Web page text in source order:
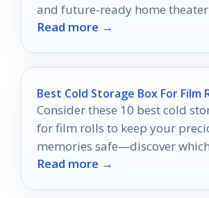
and future-ready home
Read more →
Best Cold Storage Box For Film
Consider these 10 best cold
for film rolls to keep your
memories safe—discover
perfect for your needs!
Read more →